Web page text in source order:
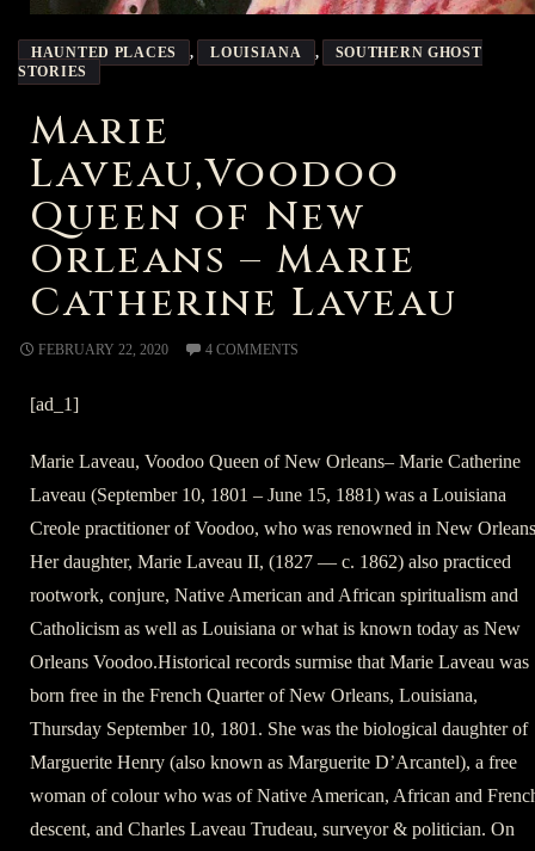
HAUNTED PLACES , LOUISIANA ,
SOUTHERN GHOST
STORIES
Marie
Laveau,Voodoo
Queen of New
Orleans – Marie
Catherine Laveau
FEBRUARY 22, 2020 4 COMMENTS
[ad_1]
Marie Laveau, Voodoo Queen of New Orleans– Marie Catherine
Laveau (September 10, 1801 – June 15, 1881) was a Louisiana
Creole practitioner of Voodoo, who was renowned in New
Her daughter, Marie Laveau II, (1827 — c. 1862) also practiced
rootwork, conjure, Native American and African spiritualism and
Catholicism as well as Louisiana or what is known today as New
Orleans Voodoo.Historical records surmise that Marie Laveau was
born free in the French Quarter of New Orleans, Louisiana,
Thursday September 10, 1801. She was the biological daughter of
Marguerite Henry (also known as Marguerite D’Arcantel), a free
woman of colour who was of Native American, African and
descent, and Charles Laveau Trudeau, surveyor & politician. On